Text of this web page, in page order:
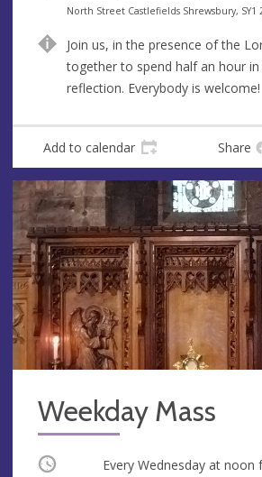
e
u
e
A
d
r
e
s
North Street Castlefields Shrewsbury, SY1
Join us, in the presence of the
together to spend half an hour
reflection. Everybody is welcome!
Add to calendar Share
Weekday Mass
Occurring Every Wednesday at noon